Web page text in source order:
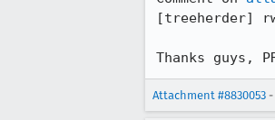
[treeherder]
Thanks guys,
Attachment #8830053